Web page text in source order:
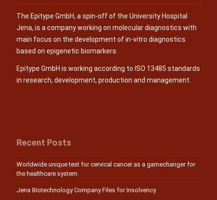
The Epitype GmbH, a spin-off of the University Hospital
Jena, is a company working on molecular diagnostics with
main focus on the development of in-vitro diagnostics
based on epigenetic biomarkers.
Epitype GmbH is working according to ISO 13485 standards
in research, development, production and management.
Recent Posts
Worldwide unique test for cervical cancer as a gamechanger for
the healthcare system
Jena Biotechnology Company Files for Insolvency